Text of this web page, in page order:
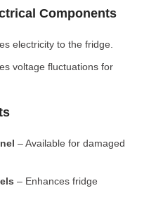
Components
electricity to the fridge.
voltage fluctuations for
– Available for damaged
– Enhances fridge